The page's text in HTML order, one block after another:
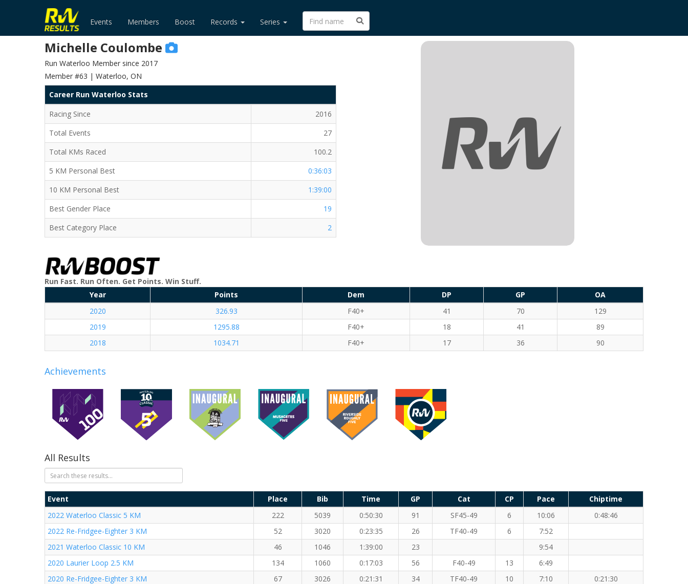
Events Members Boost Records Series
Michelle Coulombe
Run Waterloo Member since 2017
Member #63 | Waterloo, ON
Career Run Waterloo Stats
Racing Since
2016
Total Events
27
Total KMs Raced
100.2
5 KM Personal Best
0:36:03
10 KM Personal Best
1:39:00
Best Gender Place
19
Best Category Place
2
Run Fast. Run Often. Get Points. Win Stuff.
Year
Points Dem DP GP
OA
2020
326.93 F40+ 41 70
129
2019
1295.88 F40+ 18 41
89
2018
1034.71 F40+ 17 36 90
Achievements
All Results
Event Place Bib Time GP Cat CP Pace
Chiptime
2022 Waterloo Classic 5 KM
222 5039 0:50:30 91 SF45-49 6 10:06
0:48:46
2022 Re-Fridgee-Eighter 3 KM
52 3020 0:23:35 26 TF40-49 6
7:52
2021 Waterloo Classic 10 KM
46 1046 1:39:00 23
9:54
2020 Laurier Loop 2.5 KM
134 1060 0:17:03 56 F40-49 13
6:49
2020 Re-Fridgee-Eighter 3 KM
67 3026 0:21:31 34 TF40-49 10 7:10
0:21:30